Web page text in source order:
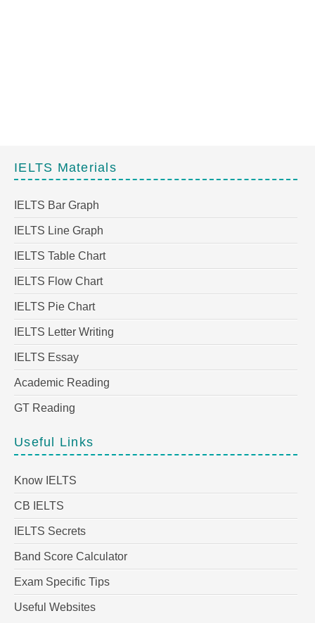
IELTS Materials
IELTS Bar Graph
IELTS Line Graph
IELTS Table Chart
IELTS Flow Chart
IELTS Pie Chart
IELTS Letter Writing
IELTS Essay
Academic Reading
GT Reading
Useful Links
Know IELTS
CB IELTS
IELTS Secrets
Band Score Calculator
Exam Specific Tips
Useful Websites